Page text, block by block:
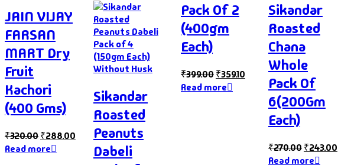
JAIN VIJAY
FARSAN
MART Dry
Fruit
Kachori
(400 Gms)
₹320.00₹288.00
Read more
Sikandar
Roasted
Peanuts
Dabeli
Pack Of 2
(400gm
Each)
₹399.00₹359.10
Read more
Sikandar
Roasted
Chana
Whole
Pack Of
6(200Gm
Each)
₹270.00₹243.00
Read more